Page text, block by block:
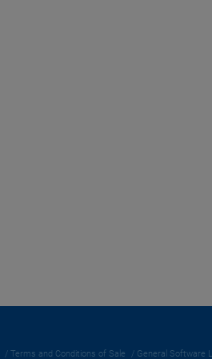
Terms and Conditions of Sale General Software